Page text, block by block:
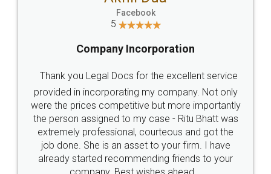
Jeet Chaudhari
5
Rental Agreement
Just go for it and register agreement online with
these people... They are very helpful and polite.. i
loved the service by legal docs... Thanks guys... it
made my work on fingertips...Thanks for such
great service